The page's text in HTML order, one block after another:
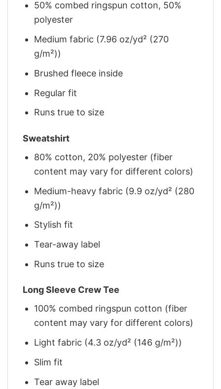
50% combed ringspun cotton, 50%
polyester
Medium fabric (7.96 oz/yd² (270
g/m²))
Brushed fleece inside
Regular fit
Runs true to size
Sweatshirt
80% cotton, 20% polyester (fiber
content may vary for different colors)
Medium-heavy fabric (9.9 oz/yd² (280
g/m²))
Stylish fit
Tear-away label
Runs true to size
Long Sleeve Crew Tee
100% combed ringspun cotton (fiber
content may vary for different colors)
Light fabric (4.3 oz/yd² (146 g/m²))
Slim fit
Tear away label